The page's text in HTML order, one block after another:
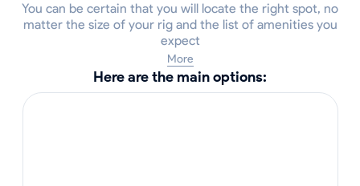
You can be certain that you will locate the right spot, no
matter the size of your rig and the list of amenities you
expect
More
Here are the main options: